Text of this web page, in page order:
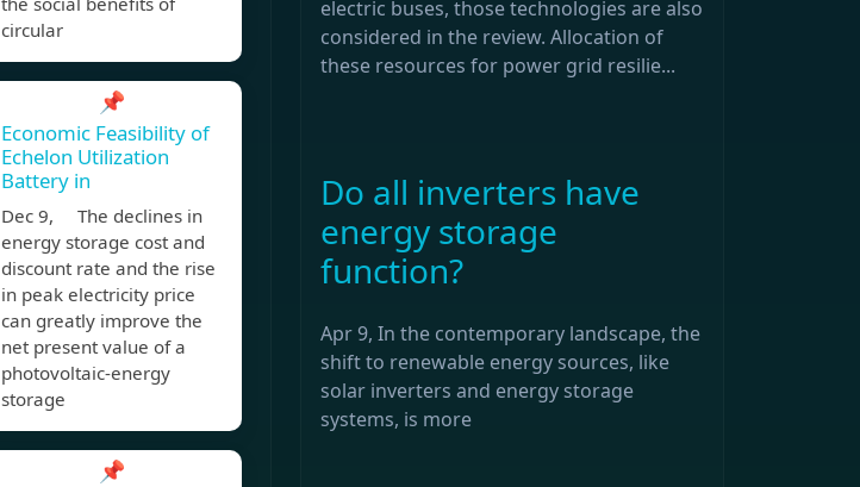
circular
📌
Economic Feasibility of
Echelon Utilization
Battery in
Dec 9, The declines in
energy storage cost and
discount rate and the rise
in peak electricity price
can greatly improve the
net present value of a
photovoltaic-energy
storage
📌
electric buses, those technologies are also
considered in the review. Allocation of
these resources for power grid resilie...
Do all inverters have
energy storage
function?
Apr 9, In the contemporary landscape, the
shift to renewable energy sources, like
solar inverters and energy storage
systems, is more